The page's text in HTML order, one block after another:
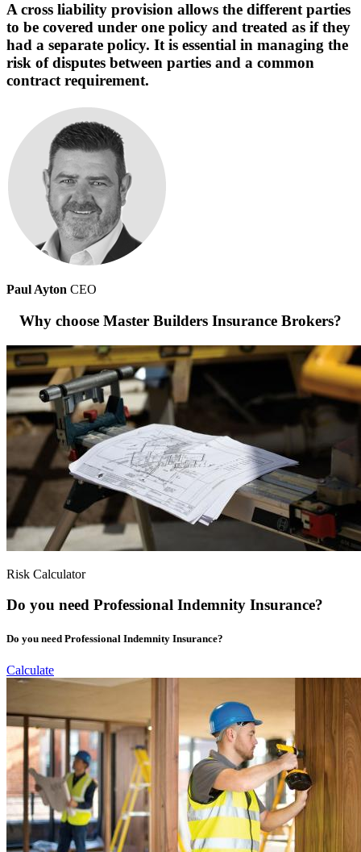
A cross liability provision allows the different parties
to be covered under one policy and treated as if they
had a separate policy. It is essential in managing the
risk of disputes between parties and a common
contract requirement.
Paul Ayton CEO
Why choose Master Builders Insurance Brokers?
Risk Calculator
Do you need Professional Indemnity Insurance?
Do you need Professional Indemnity Insurance?
Calculate